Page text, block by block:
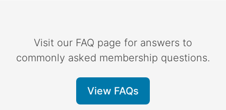
Visit our FAQ page for answers to
commonly asked membership questions.
View FAQs